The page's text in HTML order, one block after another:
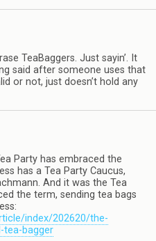
TeaBaggers. Just sayin’. It
said after someone uses that
or not, just doesn’t hold any
Party has embraced the
has a Tea Party Caucus,
And it was the Tea
the term, sending tea bags
index/202620/the-
bagger